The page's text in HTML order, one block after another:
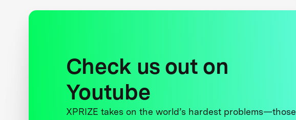
Check us out on
Youtube
XPRIZE takes on the world’s hardest problems—those